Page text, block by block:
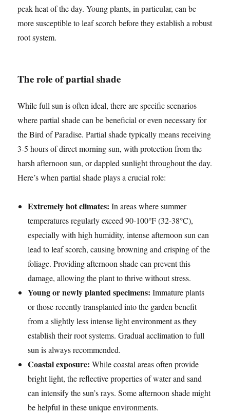
peak heat of the day. Young plants, in particular, can be
more susceptible to leaf scorch before they establish a robust
root system.
The role of partial shade
While full sun is often ideal, there are specific scenarios
where partial shade can be beneficial or even necessary for
the Bird of Paradise. Partial shade typically means receiving
3-5 hours of direct morning sun, with protection from the
harsh afternoon sun, or dappled sunlight throughout the day.
Here’s when partial shade plays a crucial role:
Extremely hot climates: In areas where summer
temperatures regularly exceed 90-100°F (32-38°C),
especially with high humidity, intense afternoon sun can
lead to leaf scorch, causing browning and crisping of the
foliage. Providing afternoon shade can prevent this
damage, allowing the plant to thrive without stress.
Young or newly planted specimens: Immature plants
or those recently transplanted into the garden benefit
from a slightly less intense light environment as they
establish their root systems. Gradual acclimation to full
sun is always recommended.
Coastal exposure: While coastal areas often provide
bright light, the reflective properties of water and sand
can intensify the sun’s rays. Some afternoon shade might
be helpful in these unique environments.